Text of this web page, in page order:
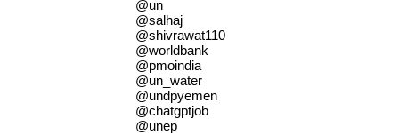
@un
@salhaj
@shivrawat110
@worldbank
@pmoindia
@un_water
@undpyemen
@chatgptjob
@unep